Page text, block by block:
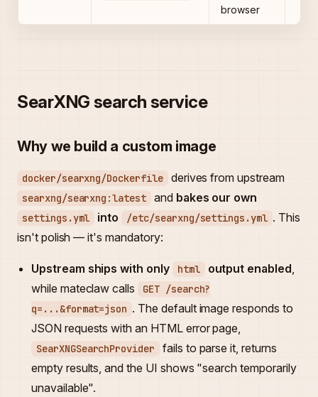
browser
SearXNG search service
Why we build a custom image
docker/searxng/Dockerfile derives from upstream
searxng/searxng:latest and bakes our own
settings.yml into /etc/searxng/settings.yml . This
isn't polish — it's mandatory:
Upstream ships with only html output enabled,
while mateclaw calls
GET /search?
q=...&format=json . The default image responds to
JSON requests with an HTML error page,
SearXNGSearchProvider
fails to parse it, returns
empty results, and the UI shows "search temporarily
unavailable".